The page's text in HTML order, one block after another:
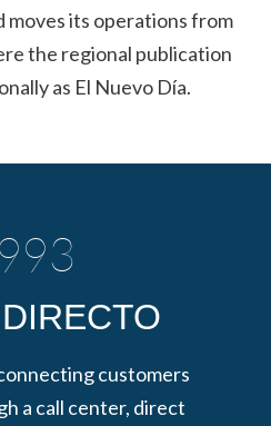
moves its operations from
the regional publication
as El Nuevo Día.
customers
a call center, direct